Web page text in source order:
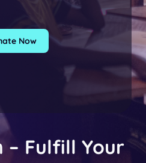
Now
– Fulfill Your